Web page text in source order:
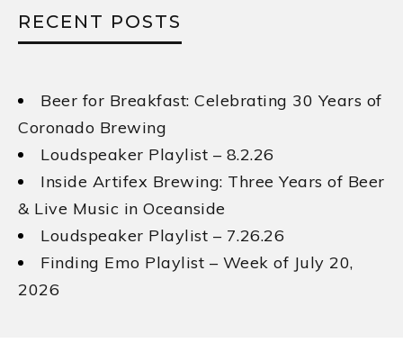
RECENT POSTS
Beer for Breakfast: Celebrating 30 Years of
Coronado Brewing
Loudspeaker Playlist – 8.2.26
Inside Artifex Brewing: Three Years of Beer
& Live Music in Oceanside
Loudspeaker Playlist – 7.26.26
Finding Emo Playlist – Week of July 20,
2026